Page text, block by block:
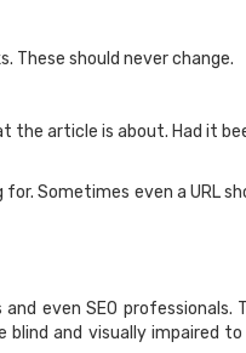
These should never change.
the article is about. Had it
Sometimes even a URL
even SEO
and visually impaired